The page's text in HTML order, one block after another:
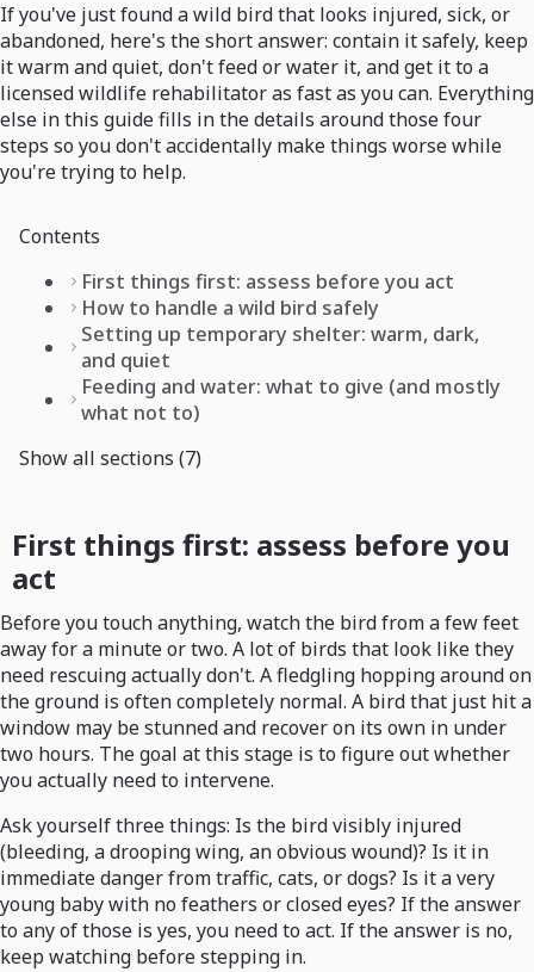
If you've just found a wild bird that looks injured, sick, or
abandoned, here's the short answer: contain it safely, keep
it warm and quiet, don't feed or water it, and get it to a
licensed wildlife rehabilitator as fast as you can. Everything
else in this guide fills in the details around those four
steps so you don't accidentally make things worse while
you're trying to help.
Contents
First things first: assess before you act
How to handle a wild bird safely
Setting up temporary shelter: warm, dark,
and quiet
Feeding and water: what to give (and mostly
what not to)
Show all sections (7)
First things first: assess before you
act
Before you touch anything, watch the bird from a few feet
away for a minute or two. A lot of birds that look like they
need rescuing actually don't. A fledgling hopping around on
the ground is often completely normal. A bird that just hit a
window may be stunned and recover on its own in under
two hours. The goal at this stage is to figure out whether
you actually need to intervene.
Ask yourself three things: Is the bird visibly injured
(bleeding, a drooping wing, an obvious wound)? Is it in
immediate danger from traffic, cats, or dogs? Is it a very
young baby with no feathers or closed eyes? If the answer
to any of those is yes, you need to act. If the answer is no,
keep watching before stepping in.